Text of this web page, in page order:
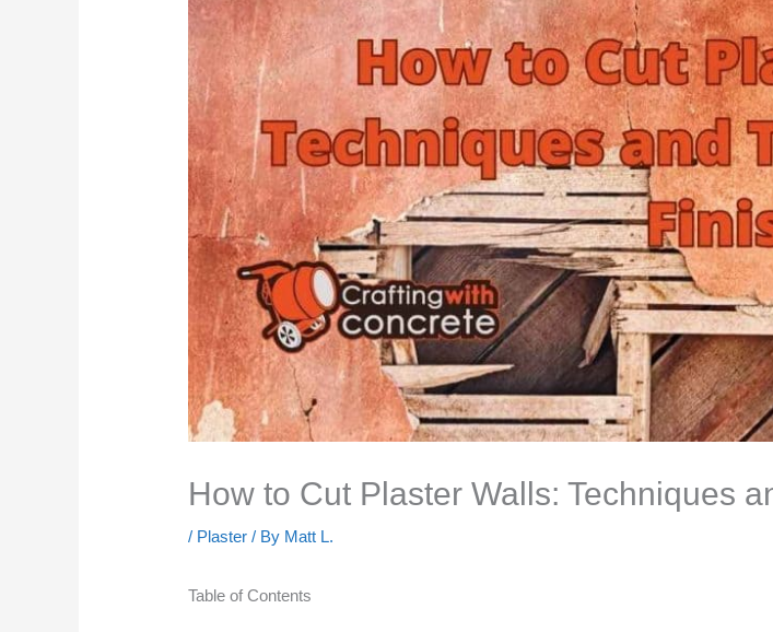
How to Cut Plaster Walls: Techniques
/ Plaster / By Matt L.
Table of Contents